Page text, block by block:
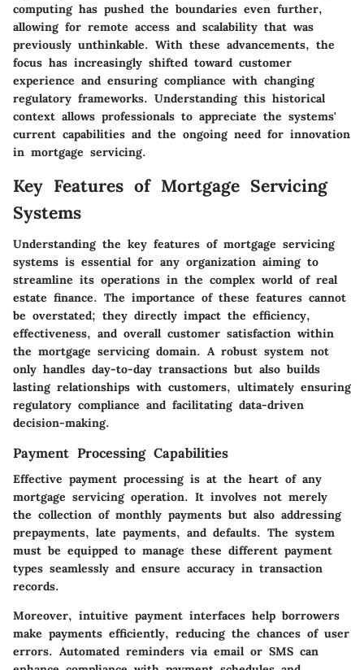
computing has pushed the boundaries even further,
allowing for remote access and scalability that was
previously unthinkable. With these advancements, the
focus has increasingly shifted toward customer
experience and ensuring compliance with changing
regulatory frameworks. Understanding this historical
context allows professionals to appreciate the systems'
current capabilities and the ongoing need for innovation
in mortgage servicing.
Key Features of Mortgage Servicing
Systems
Understanding the key features of mortgage servicing
systems is essential for any organization aiming to
streamline its operations in the complex world of real
estate finance. The importance of these features cannot
be overstated; they directly impact the efficiency,
effectiveness, and overall customer satisfaction within
the mortgage servicing domain. A robust system not
only handles day-to-day transactions but also builds
lasting relationships with customers, ultimately ensuring
regulatory compliance and facilitating data-driven
decision-making.
Payment Processing Capabilities
Effective payment processing is at the heart of any
mortgage servicing operation. It involves not merely
the collection of monthly payments but also addressing
prepayments, late payments, and defaults. The system
must be equipped to manage these different payment
types seamlessly and ensure accuracy in transaction
records.
Moreover, intuitive payment interfaces help borrowers
make payments efficiently, reducing the chances of user
errors. Automated reminders via email or SMS can